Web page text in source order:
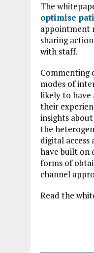
The
optimise
appointment
sharing
with staff.
Commenting
modes of
likely to have
their
insights
the
digital
have built on
forms of
channel
Read the